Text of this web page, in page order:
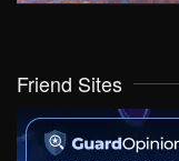
Friend Sites